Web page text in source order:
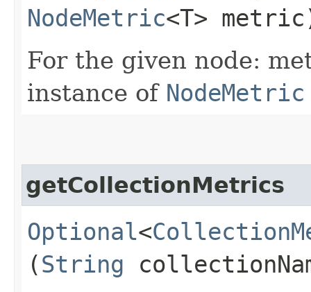
NodeMetric<T>
For the given node:
instance of NodeMetric
getCollectionMetrics
Optional<
(String